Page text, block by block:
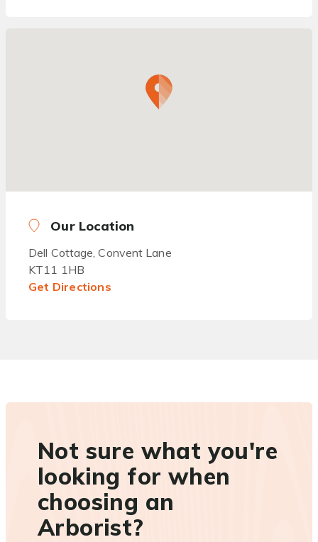
Our Location
Dell Cottage, Convent Lane
KT11 1HB
Get Directions
Not sure what you're
looking for when
choosing an
Arborist?